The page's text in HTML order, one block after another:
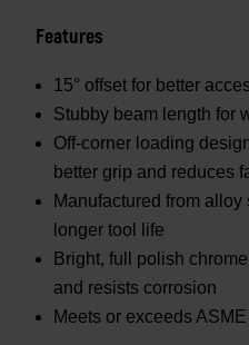
Features
15° offset for better
Stubby beam length for
Off-corner loading
better grip and reduces
Manufactured from alloy
longer tool life
Bright, full polish
and resists corrosion
Meets or exceeds